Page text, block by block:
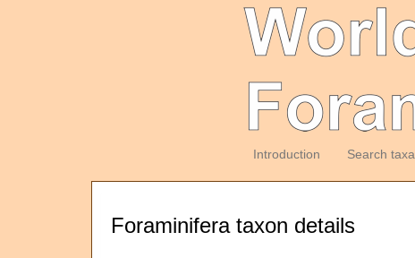
Introduction Search taxa
Foraminifera taxon details